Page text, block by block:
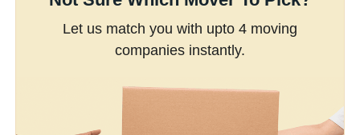
Let us match you with upto 4 moving
companies instantly.